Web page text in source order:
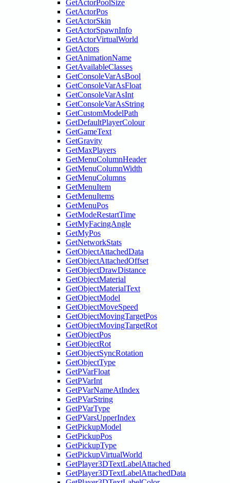
GetActorPoolSize
GetActorPos
GetActorSkin
GetActorSpawnInfo
GetActorVirtualWorld
GetActors
GetAnimationName
GetAvailableClasses
GetConsoleVarAsBool
GetConsoleVarAsFloat
GetConsoleVarAsInt
GetConsoleVarAsString
GetCustomModelPath
GetDefaultPlayerColour
GetGameText
GetGravity
GetMaxPlayers
GetMenuColumnHeader
GetMenuColumnWidth
GetMenuColumns
GetMenuItem
GetMenuItems
GetMenuPos
GetModeRestartTime
GetMyFacingAngle
GetMyPos
GetNetworkStats
GetObjectAttachedData
GetObjectAttachedOffset
GetObjectDrawDistance
GetObjectMaterial
GetObjectMaterialText
GetObjectModel
GetObjectMoveSpeed
GetObjectMovingTargetPos
GetObjectMovingTargetRot
GetObjectPos
GetObjectRot
GetObjectSyncRotation
GetObjectType
GetPVarFloat
GetPVarInt
GetPVarNameAtIndex
GetPVarString
GetPVarType
GetPVarsUpperIndex
GetPickupModel
GetPickupPos
GetPickupType
GetPickupVirtualWorld
GetPlayer3DTextLabelAttached
GetPlayer3DTextLabelAttachedData